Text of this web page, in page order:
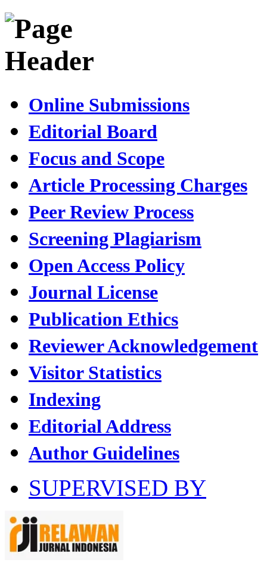
Online Submissions
Editorial Board
Focus and Scope
Article Processing Charges
Peer Review Process
Screening Plagiarism
Open Access Policy
Journal License
Publication Ethics
Reviewer Acknowledgement
Visitor Statistics
Indexing
Editorial Address
Author Guidelines
SUPERVISED BY